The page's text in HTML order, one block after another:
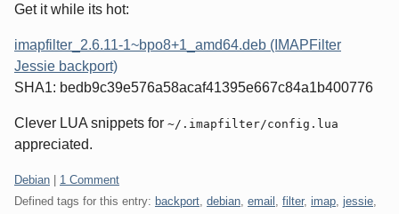
Get it while its hot:
imapfilter_2.6.11-1~bpo8+1_amd64.deb (IMAPFilter
Jessie backport)
SHA1: bedb9c39e576a58acaf41395e667c84a1b400776
Clever LUA snippets for ~/.imapfilter/config.lua
appreciated.
Categories:
Debian
1 Comment
Defined tags for this entry: backport debian email filter, imap jessie